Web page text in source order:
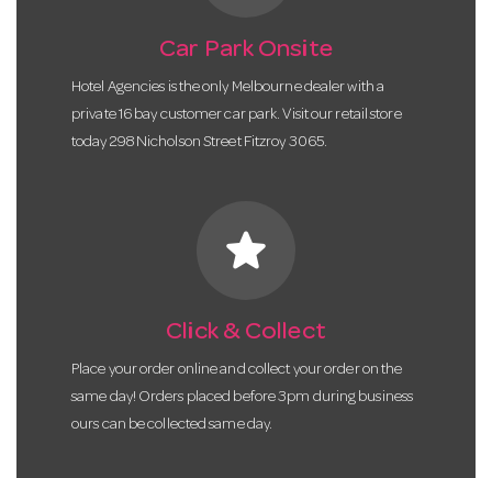
Car Park Onsite
Hotel Agencies is the only Melbourne dealer with a
private 16 bay customer car park. Visit our retail store
today 298 Nicholson Street Fitzroy 3065.
star
Click & Collect
Place your order online and collect your order on the
same day! Orders placed before 3pm during business
ours can be collected same day.